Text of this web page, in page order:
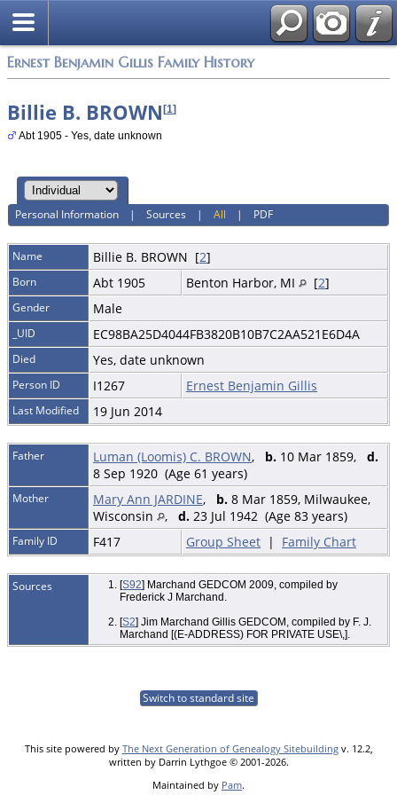
Ernest Benjamin Gillis Family History
Billie B. BROWN[1]
Abt 1905 - Yes, date unknown
Personal Information |Sources |All | PDF
Name Billie B. BROWN [2]
Born Abt 1905 Benton Harbor, MI [2]
Gender Male
_UID EC98BA25D4044FB3820B10B7C2AA521E6D4A
Died Yes, date unknown
Person ID I1267 Ernest Benjamin Gillis
Last Modified 19 Jun 2014
Father Luman (Loomis) C. BROWN, b. 10 Mar 1859, d.
8 Sep 1920 (Age 61 years)
Mother Mary Ann JARDINE, b. 8 Mar 1859, Milwaukee,
Wisconsin
, d. 23 Jul 1942 (Age 83 years)
Family ID F417 Group Sheet | Family Chart
Sources [S92] Marchand GEDCOM 2009, compiled by
Frederick J Marchand.
[S2] Jim Marchand Gillis GEDCOM, compiled by F. J.
Marchand [(E-ADDRESS) FOR PRIVATE USE\,].
Switch to standard site
This site powered by The Next Generation of Genealogy Sitebuildingv. 12.2,
written by Darrin Lythgoe © 2001-2026.
Maintained by Pam.